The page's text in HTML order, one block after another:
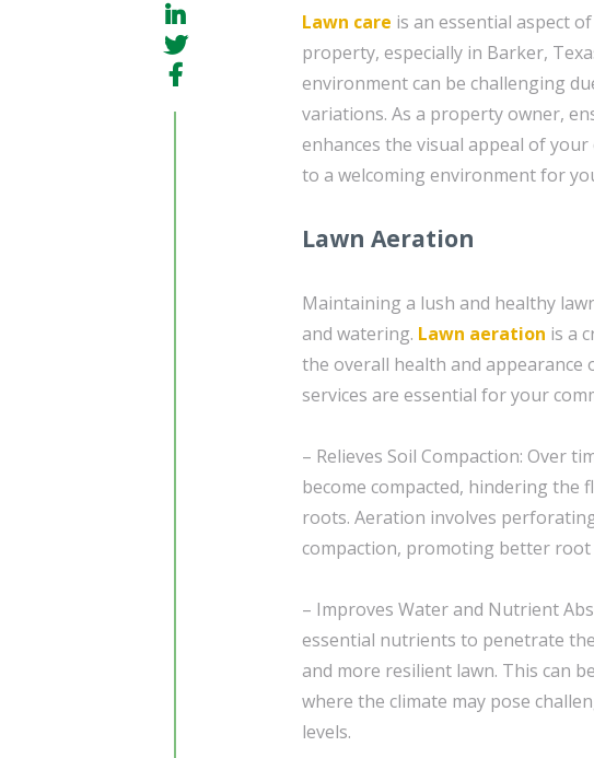
Lawn care is an essential aspect
property, especially in Barker,
environment can be challenging
variations. As a property owner,
enhances the visual appeal of
to a welcoming environment for
Lawn Aeration
Maintaining a lush and healthy
and watering. Lawn aeration is a
the overall health and appearance
services are essential for your
– Relieves Soil Compaction: Over
become compacted, hindering
roots. Aeration involves
compaction, promoting better root
– Improves Water and Nutrient
essential nutrients to penetrate
and more resilient lawn. This can
where the climate may pose
levels.